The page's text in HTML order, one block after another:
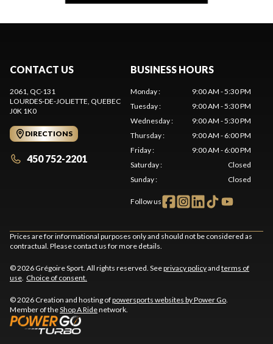
CONTACT US
2061, QC-131
LOURDES-DE-JOLIETTE, QUEBEC
J0K 1K0
DIRECTIONS
450 752-2201
BUSINESS HOURS
Monday:
9:00 AM - 5:30 PM
Tuesday:
9:00 AM - 5:30 PM
Wednesday:
9:00 AM - 5:30 PM
Thursday:
9:00 AM - 6:00 PM
Friday:
9:00 AM - 6:00 PM
Saturday:
Closed
Sunday: Closed
Follow us
Prices are for informational purposes only and should not be considered as
contractual. Please contact us for more details.
© 2026 Grégoire Sport. All rights reserved. Seeprivacy policyand terms of
use. Choice of consent.
© 2026 Creation and hosting ofpowersports websites by Power Go.
Member of theShop A Ridenetwork.